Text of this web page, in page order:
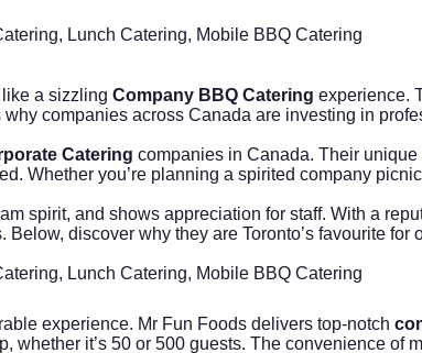
Lunch Catering, Mobile BBQ Catering
a sizzling Company BBQ Catering experience.
why companies across Canada are investing in
Catering companies in Canada. Their
Whether you’re planning a spirited company
spirit, and shows appreciation for staff. With a
discover why they are Toronto’s favourite for
Lunch Catering, Mobile BBQ Catering
experience. Mr Fun Foods delivers top-notch
it’s 50 or 500 guests. The convenience of